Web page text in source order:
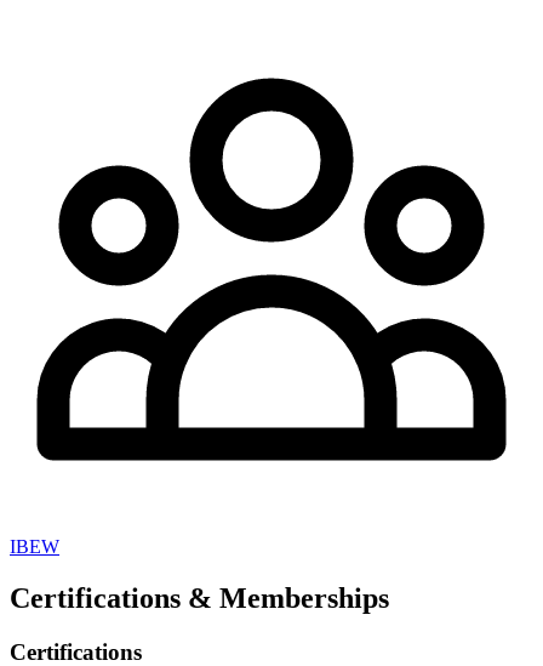
IBEW
Certifications & Memberships
Certifications